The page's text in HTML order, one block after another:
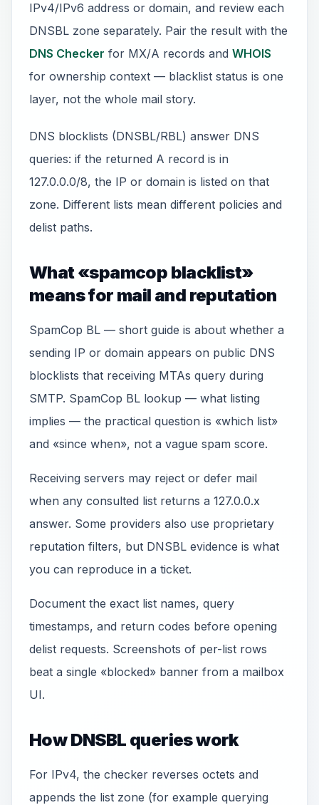
IPv4/IPv6 address or domain, and review each
DNSBL zone separately. Pair the result with the
DNS Checker for MX/A records and WHOIS
for ownership context — blacklist status is one
layer, not the whole mail story.
DNS blocklists (DNSBL/RBL) answer DNS
queries: if the returned A record is in
127.0.0.0/8, the IP or domain is listed on that
zone. Different lists mean different policies and
delist paths.
What «spamcop blacklist»
means for mail and reputation
SpamCop BL — short guide is about whether a
sending IP or domain appears on public DNS
blocklists that receiving MTAs query during
SMTP. SpamCop BL lookup — what listing
implies — the practical question is «which list»
and «since when», not a vague spam score.
Receiving servers may reject or defer mail
when any consulted list returns a 127.0.0.x
answer. Some providers also use proprietary
reputation filters, but DNSBL evidence is what
you can reproduce in a ticket.
Document the exact list names, query
timestamps, and return codes before opening
delist requests. Screenshots of per-list rows
beat a single «blocked» banner from a mailbox
UI.
How DNSBL queries work
For IPv4, the checker reverses octets and
appends the list zone (for example querying